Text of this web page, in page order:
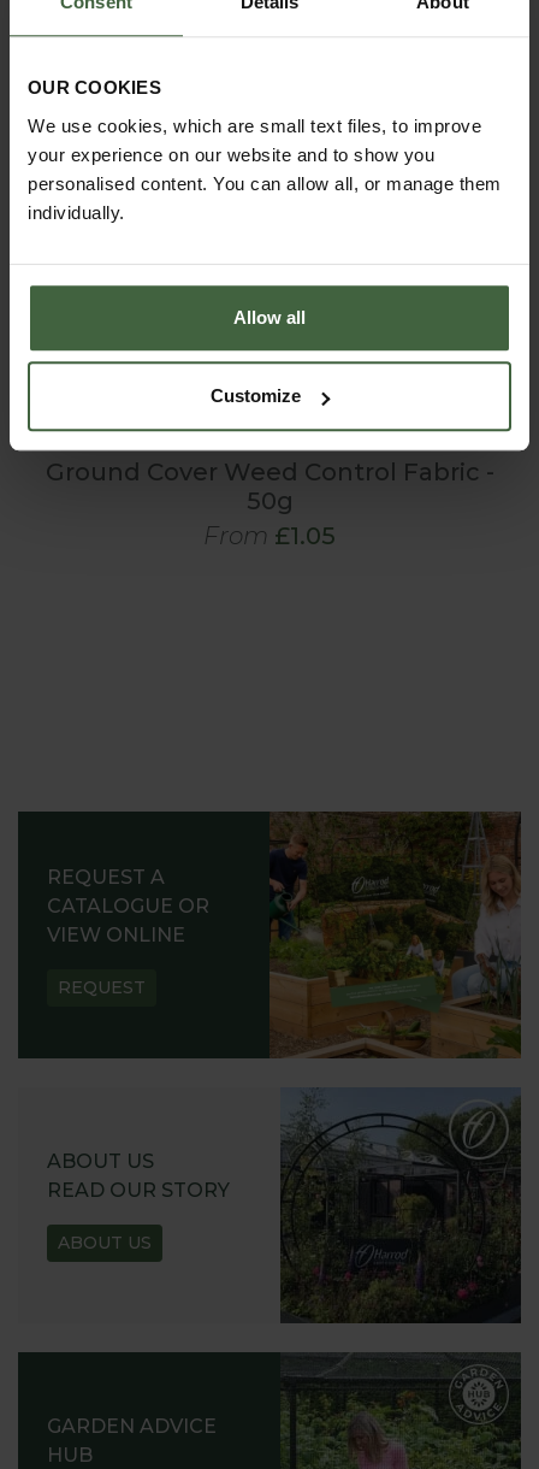
OUR COOKIES
We use cookies, which are small text files, to improve
your experience on our website and to show you
personalised content. You can allow all, or manage them
individually.
Allow all
Customize
Ground Cover Weed Control Fabric -
50g
From £1.05
REQUEST A
CATALOGUE OR
VIEW ONLINE
REQUEST
ABOUT US
READ OUR STORY
ABOUT US
GARDEN ADVICE
HUB